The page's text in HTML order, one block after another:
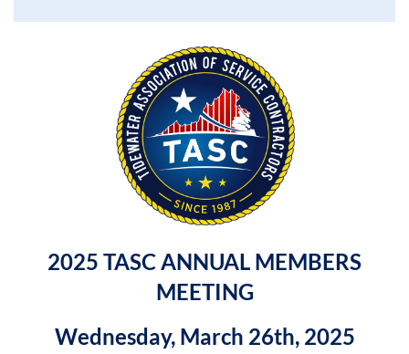
2025 TASC ANNUAL MEMBERS
MEETING
Wednesday, March 26th, 2025